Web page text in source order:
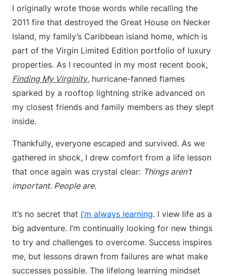
I originally wrote those words while recalling the
2011 fire that destroyed the Great House on Necker
Island, my family’s Caribbean island home, which is
part of the Virgin Limited Edition portfolio of luxury
properties. As I recounted in my most recent book,
Finding My Virginity, hurricane-fanned flames
sparked by a rooftop lightning strike advanced on
my closest friends and family members as they slept
inside.
Thankfully, everyone escaped and survived. As we
gathered in shock, I drew comfort from a life lesson
that once again was crystal clear: Things aren’t
important. People are.
It’s no secret that I’m always learning. I view life as a
big adventure. I’m continually looking for new things
to try and challenges to overcome. Success inspires
me, but lessons drawn from failures are what make
successes possible. The lifelong learning mindset